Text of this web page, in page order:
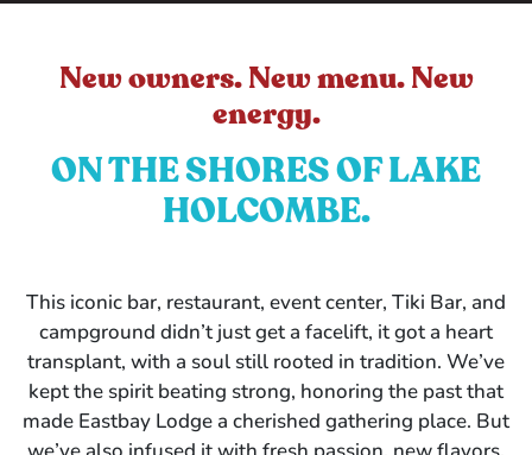
New owners. New menu. New
energy.
ON THE SHORES OF LAKE
HOLCOMBE.
This iconic bar, restaurant, event center, Tiki Bar, and
campground didn’t just get a facelift, it got a heart
transplant, with a soul still rooted in tradition. We’ve
kept the spirit beating strong, honoring the past that
made Eastbay Lodge a cherished gathering place. But